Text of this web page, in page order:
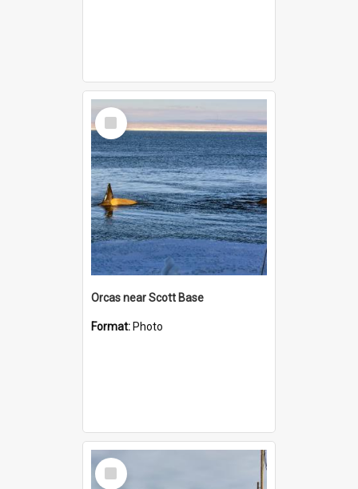
Select
Item
Orcas near Scott Base
Format: Photo
Select
Item